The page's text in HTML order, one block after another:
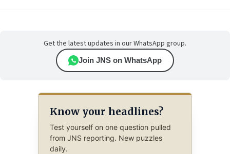
Get the latest updates in our WhatsApp group.
Join JNS on WhatsApp
Know your headlines?
Test yourself on one question pulled
from JNS reporting. New puzzles
daily.